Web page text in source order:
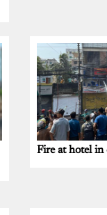
Fire at hotel in